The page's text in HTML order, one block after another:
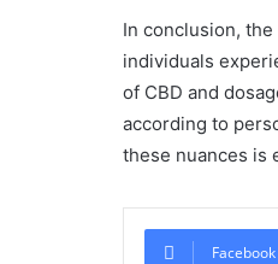
In conclusion,
individuals
of CBD and
according to
these nuances is
Facebook